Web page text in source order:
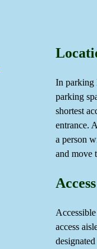
In parking
parking
shortest
entrance.
a person
and move
access